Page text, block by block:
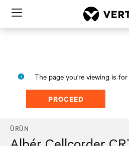
Menu
The page you're viewing is for
PROCEED
ÜRÜN